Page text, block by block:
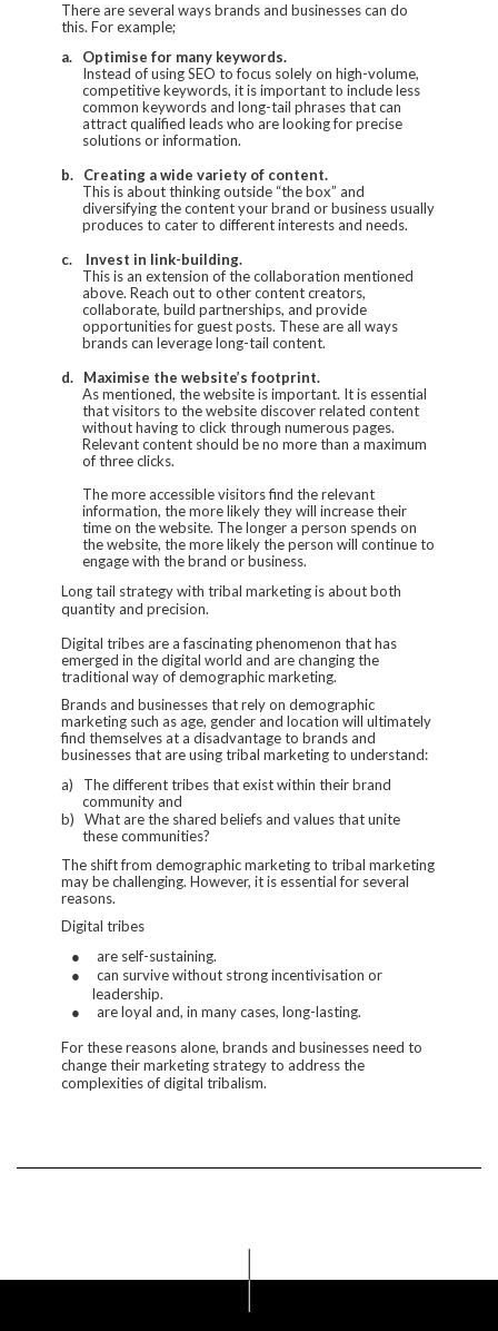
There are several ways brands and businesses can do
this. For example;
a.
Optimise for many keywords.
Instead of using SEO to focus solely on high-volume,
competitive keywords, it is important to include less
common keywords and long-tail phrases that can
attract qualified leads who are looking for precise
solutions or information.
b.
Creating a wide variety of content.
This is about thinking outside “the box” and
diversifying the content your brand or business usually
produces to cater to different interests and needs.
c.
Invest in link-building.
This is an extension of the collaboration mentioned
above. Reach out to other content creators,
collaborate, build partnerships, and provide
opportunities for guest posts. These are all ways
brands can leverage long-tail content.
d.
Maximise the website’s footprint.
As mentioned, the website is important. It is essential
that visitors to the website discover related content
without having to click through numerous pages.
Relevant content should be no more than a maximum
of three clicks.
The more accessible visitors find the relevant
information, the more likely they will increase their
time on the website. The longer a person spends on
the website, the more likely the person will continue to
engage with the brand or business.
Long tail strategy with tribal marketing is about both
quantity and precision.
Digital tribes are a fascinating phenomenon that has
emerged in the digital world and are changing the
traditional way of demographic marketing.
Brands and businesses that rely on demographic
marketing such as age, gender and location will ultimately
find themselves at a disadvantage to brands and
businesses that are using tribal marketing to understand:
a)
The different tribes that exist within their brand
community and
b)
What are the shared beliefs and values that unite
these communities?
The shift from demographic marketing to tribal marketing
may be challenging. However, it is essential for several
reasons.
Digital tribes
●
are self-sustaining.
●
can survive without strong incentivisation or
leadership.
●
are loyal and, in many cases, long-lasting.
For these reasons alone, brands and businesses need to
change their marketing strategy to address the
complexities of digital tribalism.